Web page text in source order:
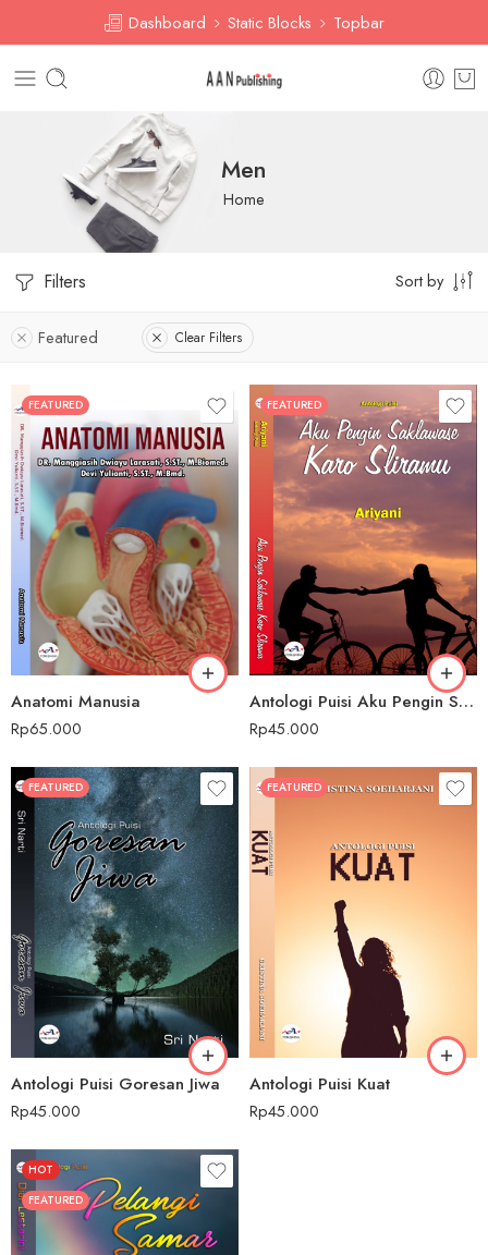
Dashboard Static Blocks Topbar
Men
Home
Filters Sort by
Featured Clear Filters
FEATURED
Anatomi Manusia
Rp65.000
FEATURED
Antologi Puisi Aku Pengin Saklawase Karo Sliramu
Rp45.000
FEATURED
Antologi Puisi Goresan Jiwa
Rp45.000
FEATURED
Antologi Puisi Kuat
Rp45.000
HOT
FEATURED